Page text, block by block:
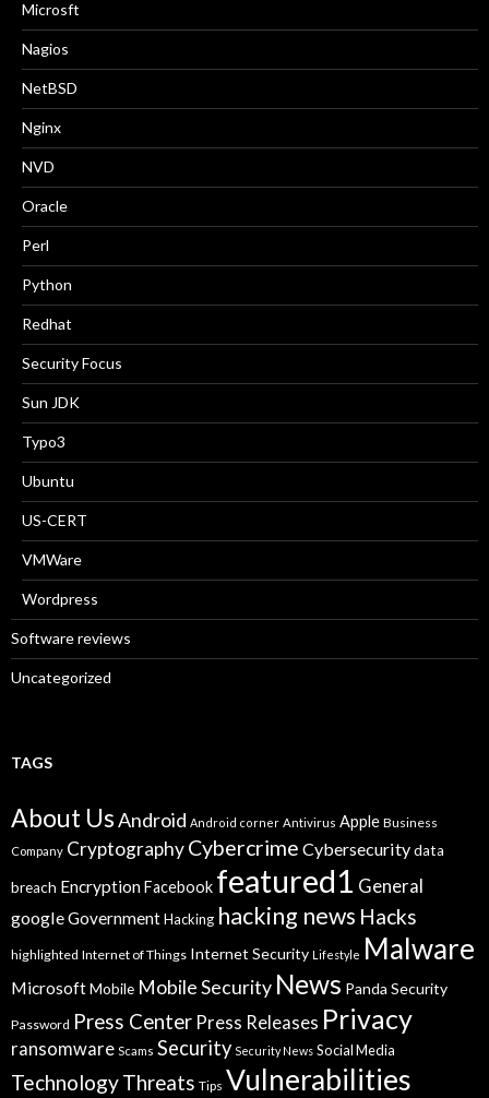
Microsft
Nagios
NetBSD
Nginx
NVD
Oracle
Perl
Python
Redhat
Security Focus
Sun JDK
Typo3
Ubuntu
US-CERT
VMWare
Wordpress
Software reviews
Uncategorized
TAGS
About UsAndroid Android corner Antivirus Apple Business
Company CryptographyCybercrime Cybersecuritydata
breach EncryptionFacebook featured1 General
googleGovernment Hacking hacking news Hacks
highlighted Internet of Things Internet Security Lifestyle Malware
MicrosoftMobile Mobile Security News Panda Security
Password Press Center Press Releases Privacy
ransomware Scams Security Security News Social Media
TechnologyThreats Tips Vulnerabilities